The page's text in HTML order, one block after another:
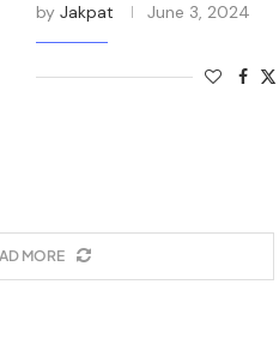
by Jakpat June 3, 2024
MORE